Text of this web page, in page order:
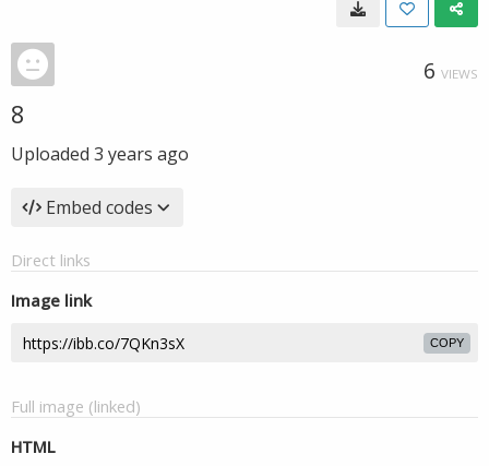
6 VIEWS
8
Uploaded 3 years ago
Embed codes
Direct links
Image link
COPY
Full image (linked)
HTML